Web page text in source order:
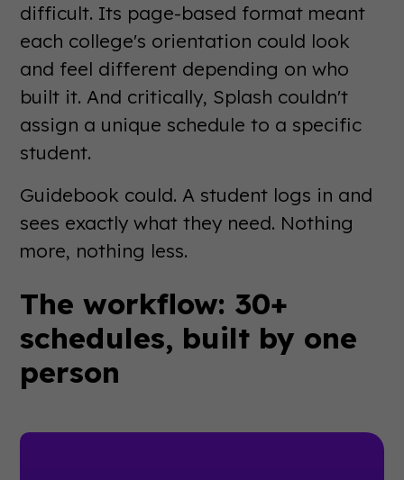
difficult. Its page-based format meant
each college's orientation could look
and feel different depending on who
built it. And critically, Splash couldn't
assign a unique schedule to a specific
student.
Guidebook could. A student logs in and
sees exactly what they need. Nothing
more, nothing less.
The workflow: 30+
schedules, built by one
person